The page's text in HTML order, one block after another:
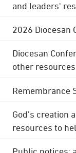
and leaders'
2026 Diocesan
Diocesan
other
Remembrance
God's creation
resources to
Public notices;